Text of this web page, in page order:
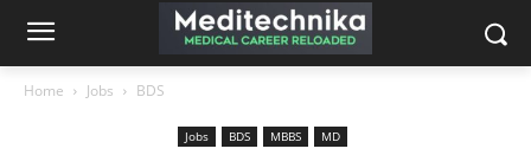
Home Jobs BDS
Jobs BDS MBBS MD